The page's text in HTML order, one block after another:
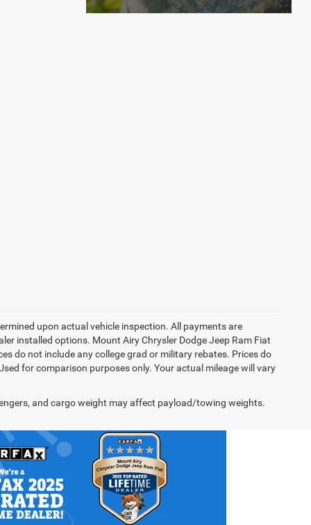
upon actual vehicle inspection. All payments are
installed options. Mount Airy Chrysler Dodge Jeep Ram Fiat
do not include any college grad or military rebates. Prices do
for comparison purposes only. Your actual mileage will vary
and cargo weight may affect payload/towing weights.